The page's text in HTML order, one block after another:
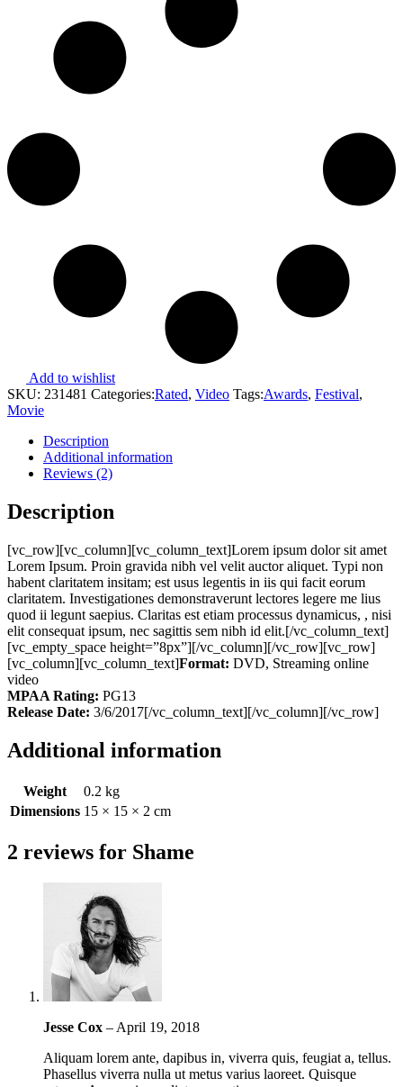
Add to wishlist
SKU: 231481 Categories:Rated, Video Tags:Awards, Festival,
Movie
Description
Additional information
Reviews (2)
Description
[vc_row][vc_column][vc_column_text]Lorem ipsum dolor sit amet
Lorem Ipsum. Proin gravida nibh vel velit auctor aliquet. Typi non
habent claritatem insitam; est usus legentis in iis qui facit eorum
claritatem. Investigationes demonstraverunt lectores legere me lius
quod ii legunt saepius. Claritas est etiam processus dynamicus, , nisi
elit consequat ipsum, nec sagittis sem nibh id elit.[/vc_column_text]
[vc_empty_space height=”8px”][/vc_column][/vc_row][vc_row]
[vc_column][vc_column_text]Format: DVD, Streaming online
video
MPAA Rating: PG13
Release Date: 3/6/2017[/vc_column_text][/vc_column][/vc_row]
Additional information
Weight
0.2 kg
Dimensions 15 × 15 × 2 cm
2 reviews for Shame
Jesse Cox – April 19, 2018
Aliquam lorem ante, dapibus in, viverra quis, feugiat a, tellus.
Phasellus viverra nulla ut metus varius laoreet. Quisque